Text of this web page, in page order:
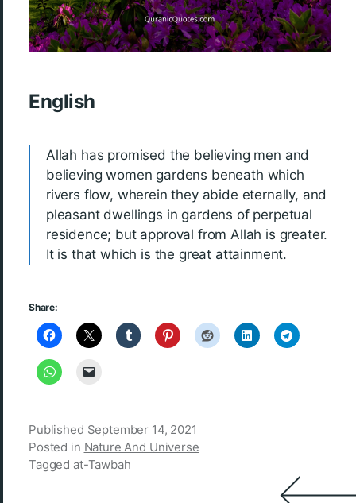
English
Allah has promised the believing men and
believing women gardens beneath which
rivers flow, wherein they abide eternally, and
pleasant dwellings in gardens of perpetual
residence; but approval from Allah is greater.
It is that which is the great attainment.
Share:
Published September 14, 2021
Posted in Nature And Universe
Tagged at-Tawbah